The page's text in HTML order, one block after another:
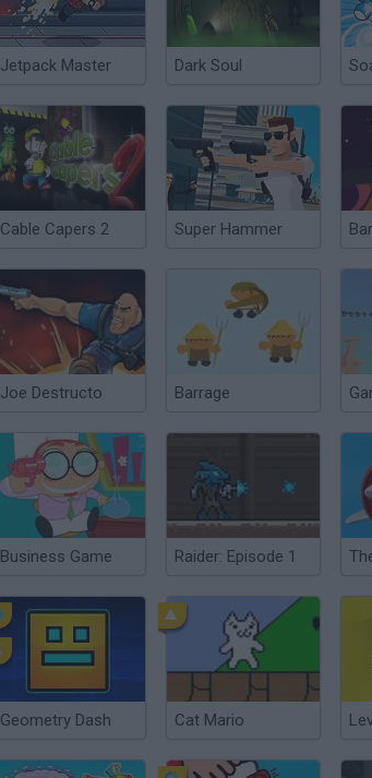
Jetpack Master Dark Soul
Cable Capers 2 Super Hammer
Joe Destructo Barrage
Business Game Raider: Episode 1
Geometry Dash Cat Mario